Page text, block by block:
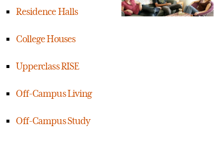
Residence Halls
College Houses
Upperclass RISE
Off-Campus Living
Off-Campus Study